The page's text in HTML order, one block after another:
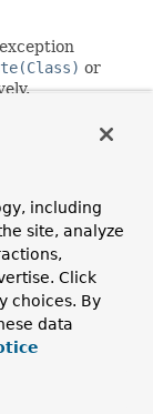
or
type, that
safety and
will only match
subclasses.
pattern,
or a
exception
of
including
site, analyze
Click
choices. By
data